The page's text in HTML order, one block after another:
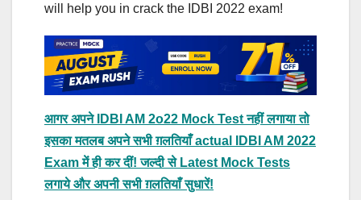
will help you in crack the IDBI 2022 exam!
आगर अपने IDBI AM 2o22 Mock Test नहीं लगाया तो
इसका मतलब अपने सभी ग़लतियाँ actual IDBI AM 2022
Exam में ही कर दीं! जल्दी से Latest Mock Tests
लगाये और अपनी सभी ग़लतियाँ सुधारें!